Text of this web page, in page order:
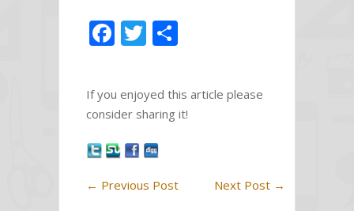
F
e
b
o
o
k
T
itt
er
ar
e
If you enjoyed this article please
consider sharing it!
← Previous Post Next Post →